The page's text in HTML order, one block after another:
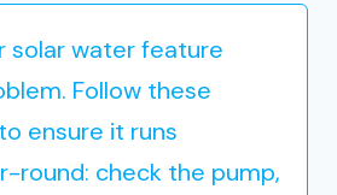
solar water feature
Follow these
ensure it runs
round: check the pump,